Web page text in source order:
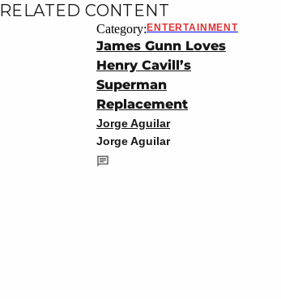
RELATED CONTENT
Category: ENTERTAINMENT
James Gunn Loves
Henry Cavill’s
Superman
Replacement
Jorge Aguilar
Jorge Aguilar